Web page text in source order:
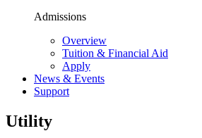
Admissions
Overview
Tuition & Financial Aid
Apply
News & Events
Support
Utility